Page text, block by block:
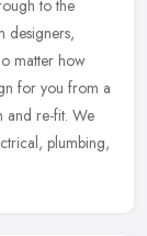
to the
designers,
matter how
for you from a
and re-fit. We
plumbing,